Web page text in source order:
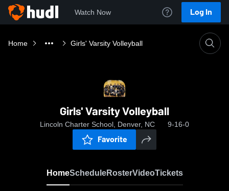
Watch Now Log In
Home Girls' Varsity Volleyball
Girls' Varsity Volleyball
Lincoln Charter School, Denver, NC 9-16-0
Favorite
HomeScheduleRosterVideoTickets